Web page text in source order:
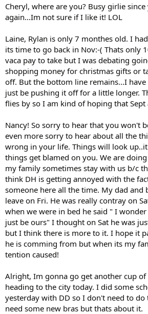
Cheryl, where are you? Busy girlie
again...Im not sure if I like it! LOL
Laine, Rylan is only 7 monthes old. I
its time to go back in Nov:-( Thats only
vaca pay to take but I was debating
shopping money for christmas gifts or
off. But the bottom line remains...I
just be pushing it off for a little longer.
flies by so I am kind of hoping that
Nancy! So sorry to hear that you won't
even more sorry to hear about all the
wrong in your life. Things will look
things get blamed on you. We are
my family sometimes stay with us b/c
think DH is getting annoyed with the
someone here all the time. My dad and
leave on Fri. He was really contray on
when we were in bed he said " I
just be ours" I thought on Sat he was
but I think there is more to it. I hope it
he is comming from but when its my
tention caused!
Alright, Im gonna go get another cup of
heading to the city today. I did some
yesterday with DD so I don't need to
need some new bras but thats about it.